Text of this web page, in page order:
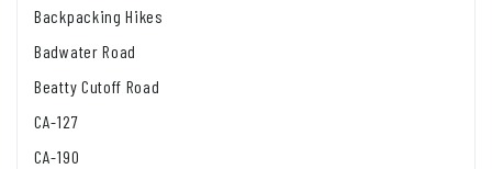
Backpacking Hikes
Badwater Road
Beatty Cutoff Road
CA-127
CA-190